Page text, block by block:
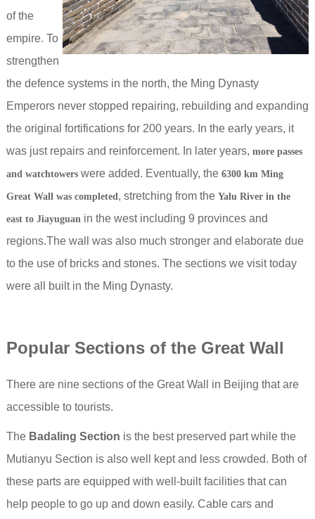
of the
empire. To
strengthen
the defence systems in the north, the Ming Dynasty
Emperors never stopped repairing, rebuilding and expanding
the original fortifications for 200 years. In the early years, it
was just repairs and reinforcement. In later years, more passes
and watchtowerswere added. Eventually, the6300 km Ming
Great Wall was completed, stretching from the Yalu River in the
east to Jiayuguan in the west including 9 provinces and
regions.The wall was also much stronger and elaborate due
to the use of bricks and stones. The sections we visit today
were all built in the Ming Dynasty.
Popular Sections of the Great Wall
There are nine sections of the Great Wall in Beijing that are
accessible to tourists.
TheBadaling Section is the best preserved part while the
Mutianyu Section is also well kept and less crowded. Both of
these parts are equipped with well-built facilities that can
help people to go up and down easily. Cable cars and